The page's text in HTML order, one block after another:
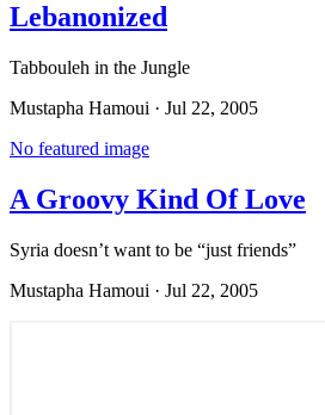
Lebanonized
Tabbouleh in the Jungle
Mustapha Hamoui · Jul 22, 2005
No featured image
A Groovy Kind Of Love
Syria doesn’t want to be “just friends”
Mustapha Hamoui · Jul 22, 2005